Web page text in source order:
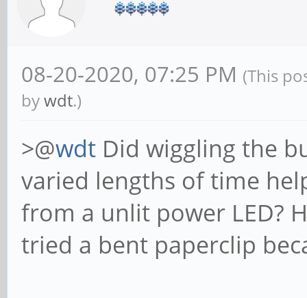
08-20-2020, 07:25 PM (This
bywdt.)
>@wdt Did wiggling the
varied lengths of time
from a unlit power LED?
tried a bent paperclip